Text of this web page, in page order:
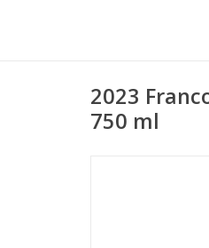
2023
750 ml